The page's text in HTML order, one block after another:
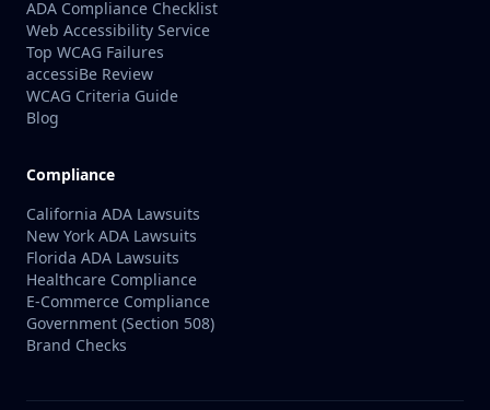
ADA Compliance Checklist
Web Accessibility Service
Top WCAG Failures
accessiBe Review
WCAG Criteria Guide
Blog
Compliance
California ADA Lawsuits
New York ADA Lawsuits
Florida ADA Lawsuits
Healthcare Compliance
E-Commerce Compliance
Government (Section 508)
Brand Checks